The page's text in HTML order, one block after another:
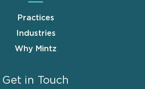
Practices
Industries
Why Mintz
Get in Touch